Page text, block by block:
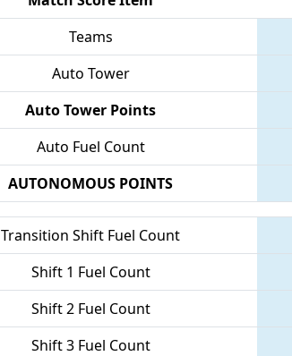
Teams
Auto Tower
Auto Tower Points
Auto Fuel Count
AUTONOMOUS POINTS
Transition Shift Fuel Count
Shift 1 Fuel Count
Shift 2 Fuel Count
Shift 3 Fuel Count